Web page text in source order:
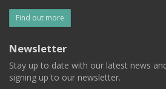
Find out more
Newsletter
Stay up to date with our latest news
signing up to our newsletter.